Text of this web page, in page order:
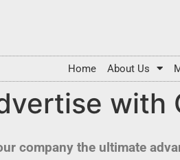
Home About Us
with
company the ultimate